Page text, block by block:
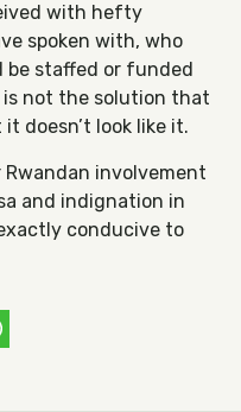
with hefty
spoken with, who
be staffed or funded
is not the solution that
doesn’t look like it.
involvement
and indignation in
conducive to